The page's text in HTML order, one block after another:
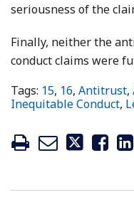
seriousness of the
Finally, neither the
conduct claims were
Tags: 15, 16, Antitrust,
Inequitable Conduct,